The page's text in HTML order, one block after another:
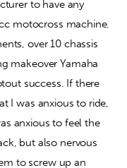
to have any
motocross machine.
over 10 chassis
makeover Yamaha
success. If there
I was anxious to ride,
anxious to feel the
but also nervous
to screw up an